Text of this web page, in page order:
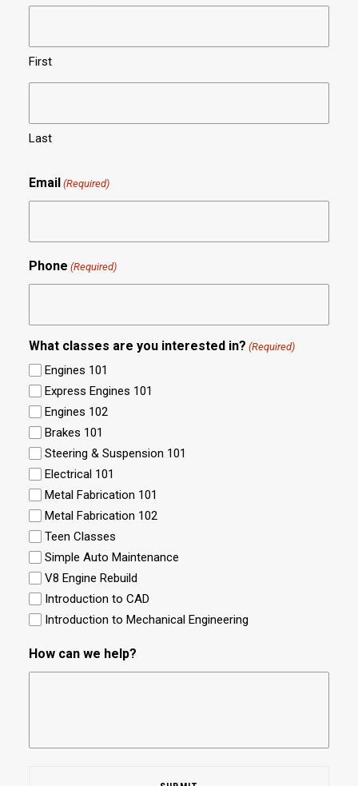
First
Last
Email (Required)
Phone (Required)
What classes are you interested in? (Required)
Engines 101
Express Engines 101
Engines 102
Brakes 101
Steering & Suspension 101
Electrical 101
Metal Fabrication 101
Metal Fabrication 102
Teen Classes
Simple Auto Maintenance
V8 Engine Rebuild
Introduction to CAD
Introduction to Mechanical Engineering
How can we help?